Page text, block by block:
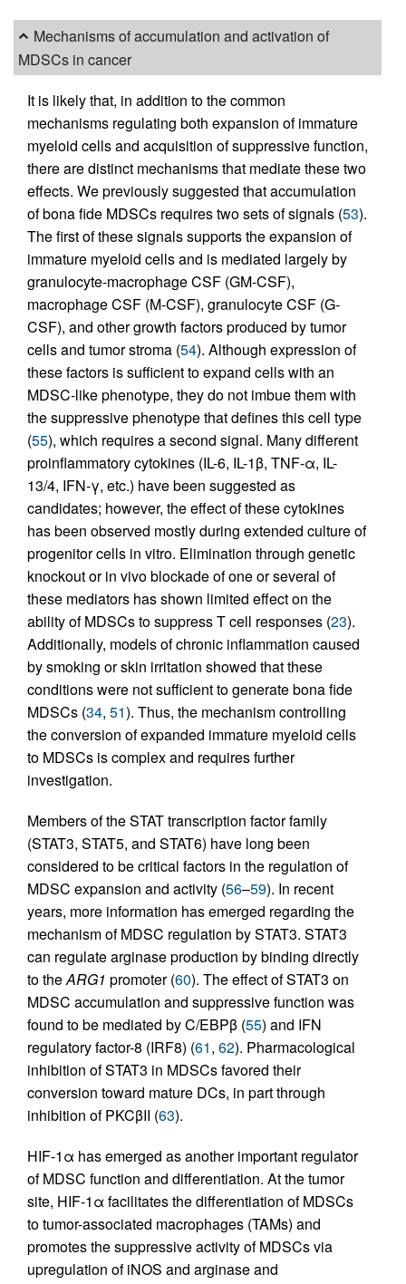
Mechanisms of accumulation and activation of
MDSCs in cancer
It is likely that, in addition to the common
mechanisms regulating both expansion of immature
myeloid cells and acquisition of suppressive function,
there are distinct mechanisms that mediate these two
effects. We previously suggested that accumulation
of bona fide MDSCs requires two sets of signals (53).
The first of these signals supports the expansion of
immature myeloid cells and is mediated largely by
granulocyte-macrophage CSF (GM-CSF),
macrophage CSF (M-CSF), granulocyte CSF (G-
CSF), and other growth factors produced by tumor
cells and tumor stroma (54). Although expression of
these factors is sufficient to expand cells with an
MDSC-like phenotype, they do not imbue them with
the suppressive phenotype that defines this cell type
(55), which requires a second signal. Many different
proinflammatory cytokines (IL-6, IL-1β, TNF-α, IL-
13/4, IFN-γ, etc.) have been suggested as
candidates; however, the effect of these cytokines
has been observed mostly during extended culture of
progenitor cells in vitro. Elimination through genetic
knockout or in vivo blockade of one or several of
these mediators has shown limited effect on the
ability of MDSCs to suppress T cell responses (23).
Additionally, models of chronic inflammation caused
by smoking or skin irritation showed that these
conditions were not sufficient to generate bona fide
MDSCs (34, 51). Thus, the mechanism controlling
the conversion of expanded immature myeloid cells
to MDSCs is complex and requires further
investigation.
Members of the STAT transcription factor family
(STAT3, STAT5, and STAT6) have long been
considered to be critical factors in the regulation of
MDSC expansion and activity (56–59). In recent
years, more information has emerged regarding the
mechanism of MDSC regulation by STAT3. STAT3
can regulate arginase production by binding directly
to theARG1 promoter (60). The effect of STAT3 on
MDSC accumulation and suppressive function was
found to be mediated by C/EBPβ (55) and IFN
regulatory factor-8 (IRF8) (61, 62). Pharmacological
inhibition of STAT3 in MDSCs favored their
conversion toward mature DCs, in part through
inhibition of PKCβII (63).
HIF-1α has emerged as another important regulator
of MDSC function and differentiation. At the tumor
site, HIF-1α facilitates the differentiation of MDSCs
to tumor-associated macrophages (TAMs) and
promotes the suppressive activity of MDSCs via
upregulation of iNOS and arginase and